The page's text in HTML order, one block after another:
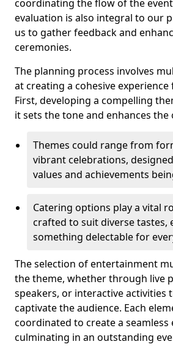
coordinating the flow of the
evaluation is also integral to our
us to gather feedback and
ceremonies.
The planning process involves
at creating a cohesive
First, developing a compelling
it sets the tone and enhances the
Themes could range from
vibrant celebrations,
values and achievements
Catering options play a vital
crafted to suit diverse tastes,
something delectable for
The selection of entertainment
the theme, whether through live
speakers, or interactive activities
captivate the audience. Each
coordinated to create a seamless
culminating in an outstanding